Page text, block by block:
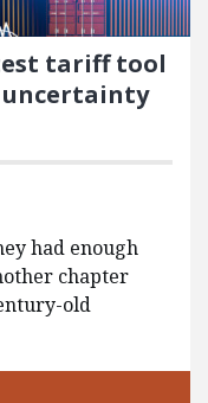
tariff tool
uncertainty
had enough
chapter
old